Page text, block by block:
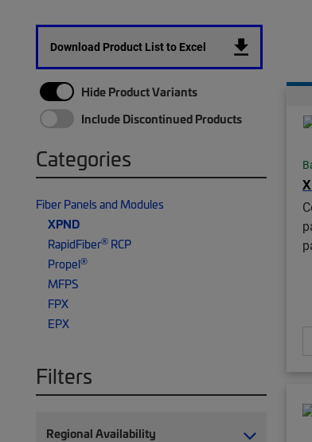
Download Product List to Excel
Hide Product Variants
Include Discontinued Products
Categories
Fiber Panels and Modules
XPND
RapidFiber® RCP
Propel®
MFPS
FPX
EPX
Filters
Regional Availability